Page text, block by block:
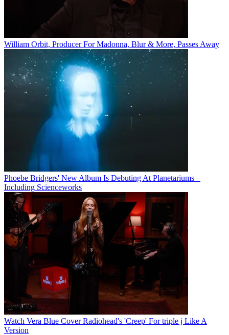
William Orbit, Producer For Madonna, Blur & More, Passes Away
Phoebe Bridgers' New Album Is Debuting At Planetariums –
Including Scienceworks
Watch Vera Blue Cover Radiohead's 'Creep' For triple j Like A
Version